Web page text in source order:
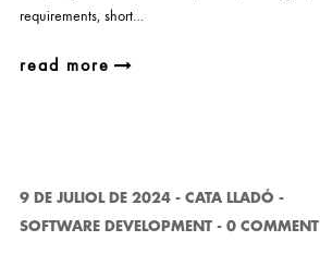
requirements, short…
read more
9 DE JULIOL DE 2024 - CATA LLADÓ -
SOFTWARE DEVELOPMENT - 0 COMMENT